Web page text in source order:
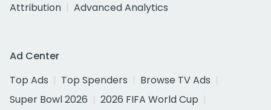
Attribution
Advanced Analytics
Ad Center
Top Ads
Top Spenders
Browse TV Ads
Super Bowl 2026
2026 FIFA World Cup